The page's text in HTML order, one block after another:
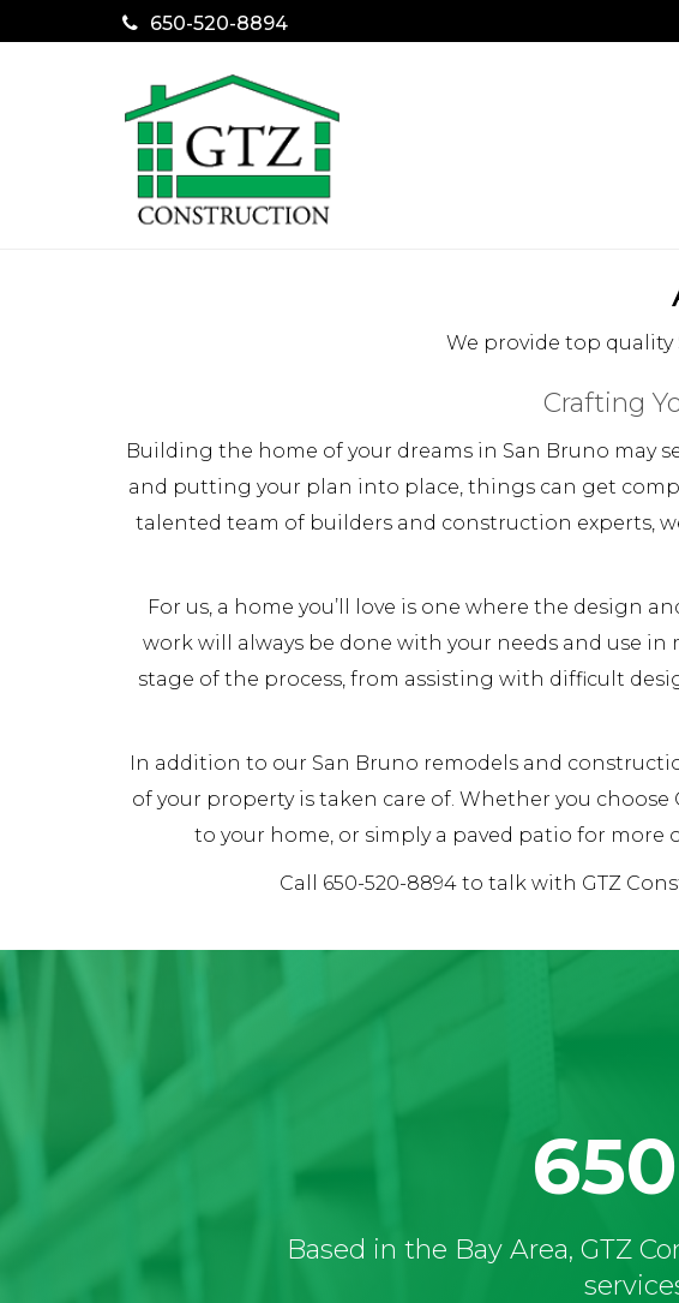
650-520-8894
We provide top
Crafting
Building the home of your dreams in San Bruno may
and putting your plan into place, things can get
talented team of builders and construction experts,
For us, a home you’ll love is one where the design
work will always be done with your needs and use
stage of the process, from assisting with difficult
In addition to our San Bruno remodels and
of your property is taken care of. Whether you
to your home, or simply a paved patio for more
Call 650-520-8894 to talk with GTZ
Based in the Bay Area, GTZ